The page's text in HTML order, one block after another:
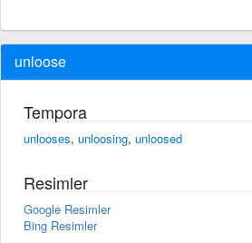
unloose
Tempora
unlooses, unloosing, unloosed
Resimler
Google Resimler
Bing Resimler